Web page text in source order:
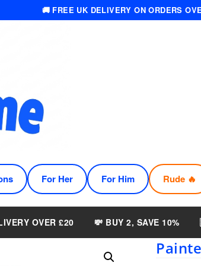
🚚 FREE UK DELIVERY ON ORDERS
For Her For Him Rude 🔥
OVER £20 💸 BUY 2, SAVE 10%